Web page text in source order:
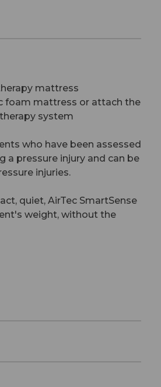
mattress
foam mattress or attach the
system
who have been assessed
a pressure injury and can be
injuries.
quiet, AirTec SmartSense
weight, without the